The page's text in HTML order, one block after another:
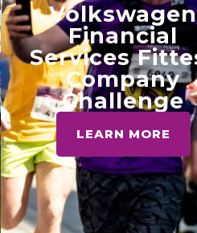
Volkswagen
Financial
Services
Company
Challenge
LEARN MORE